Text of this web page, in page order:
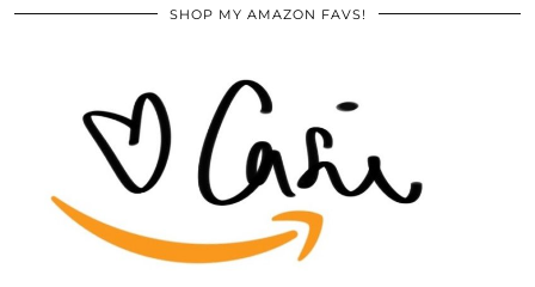
SHOP MY AMAZON FAVS!